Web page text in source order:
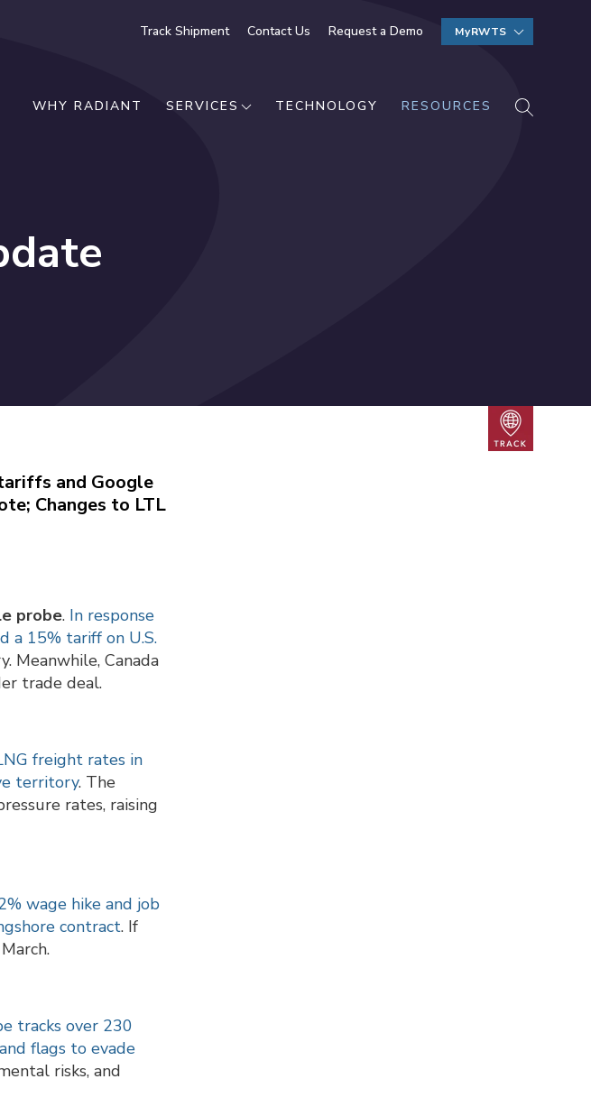
Track Shipment Contact Us Request a Demo MyRWTS
WHY RADIANT SERVICES TECHNOLOGY RESOURCES SEARCH
Track
and Google
Changes to LTL
probe. In response
a 15% tariff on U.S.
Meanwhile, Canada
trade deal.
freight rates in
territory. The
rates, raising
wage hike and job
contract. If
tracks over 230
flags to evade
risks, and